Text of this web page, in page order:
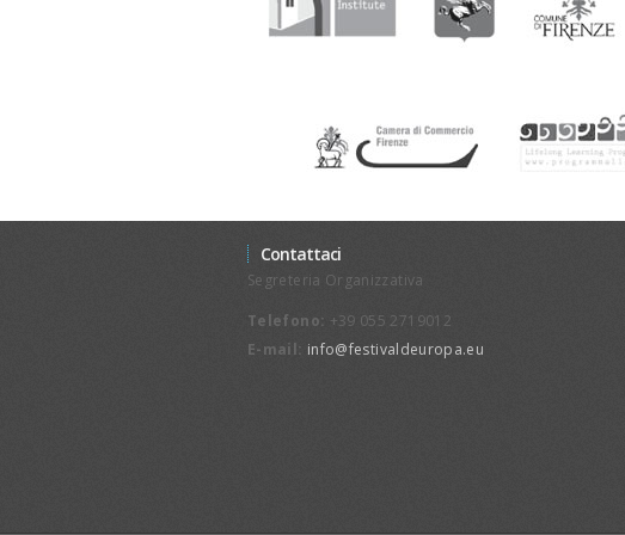
Contattaci
Segreteria Organizzativa
Telefono: +39 055 2719012
E-mail: info@festivaldeuropa.eu